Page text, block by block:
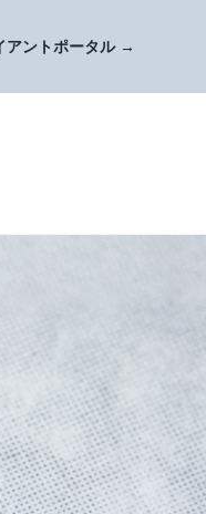
更换语言
アントポータル →